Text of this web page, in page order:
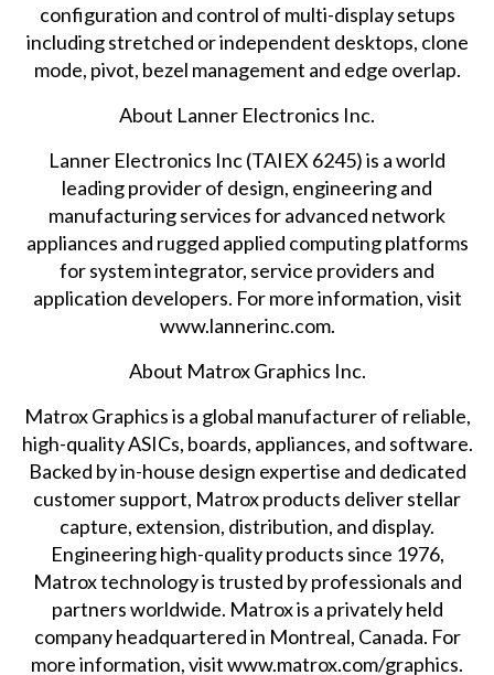
configuration and control of multi-display setups
including stretched or independent desktops, clone
mode, pivot, bezel management and edge overlap.
About Lanner Electronics Inc.
Lanner Electronics Inc (TAIEX 6245) is a world
leading provider of design, engineering and
manufacturing services for advanced network
appliances and rugged applied computing platforms
for system integrator, service providers and
application developers. For more information, visit
www.lannerinc.com.
About Matrox Graphics Inc.
Matrox Graphics is a global manufacturer of reliable,
high-quality ASICs, boards, appliances, and software.
Backed by in-house design expertise and dedicated
customer support, Matrox products deliver stellar
capture, extension, distribution, and display.
Engineering high-quality products since 1976,
Matrox technology is trusted by professionals and
partners worldwide. Matrox is a privately held
company headquartered in Montreal, Canada. For
more information, visitwww.matrox.com/graphics.